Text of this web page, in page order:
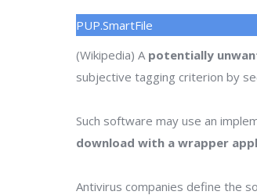
PUP.SmartFile
(Wikipedia) A potentially
subjective tagging criterion by
Such software may use an
download with a wrapper
Antivirus companies define the